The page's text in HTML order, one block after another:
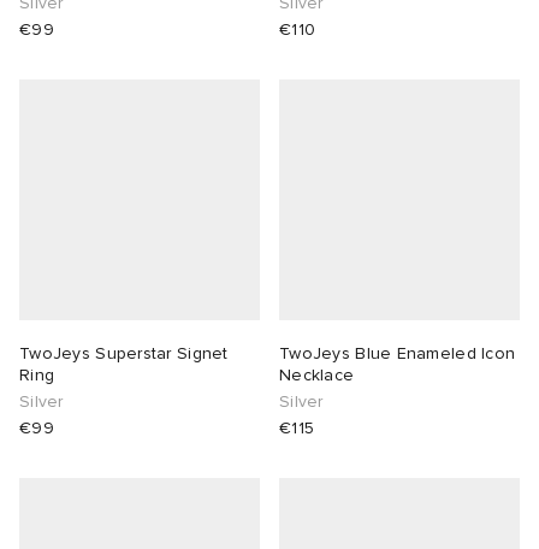
€99
€110
TwoJeys Superstar Signet
Ring
Silver
€99
TwoJeys Blue Enameled Icon
Necklace
Silver
€115